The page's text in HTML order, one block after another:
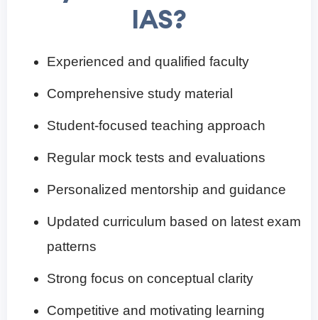
IAS?
Experienced and qualified faculty
Comprehensive study material
Student-focused teaching approach
Regular mock tests and evaluations
Personalized mentorship and guidance
Updated curriculum based on latest exam
patterns
Strong focus on conceptual clarity
Competitive and motivating learning